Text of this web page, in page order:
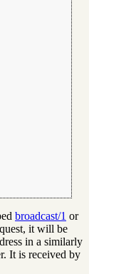
broadcast/1 or
it will be
in a similarly
It is received by